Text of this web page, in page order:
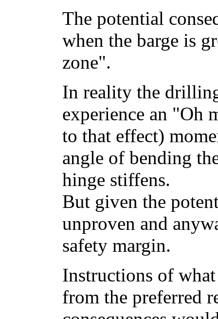
The potential
when the barge is
zone".
In reality the
experience an "Oh
to that effect)
angle of bending
hinge stiffens.
But given the
unproven and
safety margin.
Instructions of
from the preferred